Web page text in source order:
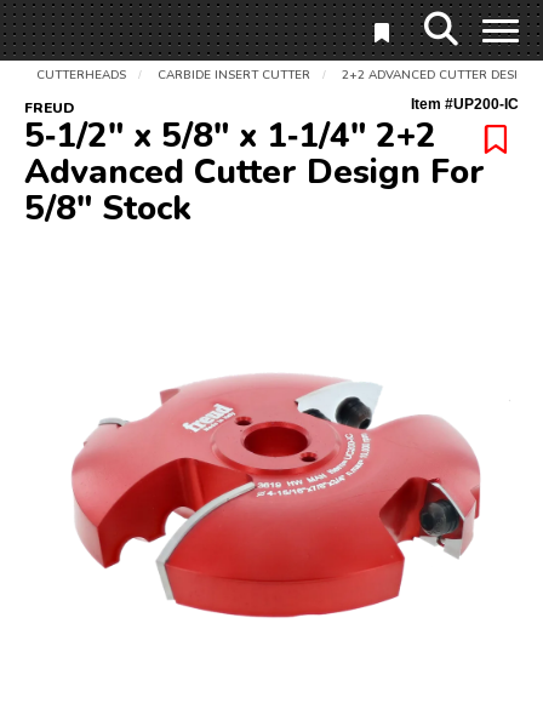
CUTTERHEADS / CARBIDE INSERT CUTTER / 2+2 ADVANCED CUTTER
FREUD Item #UP200-IC
5‑1/2" x 5/8" x 1‑1/4" 2+2
Advanced Cutter Design For
5/8" Stock